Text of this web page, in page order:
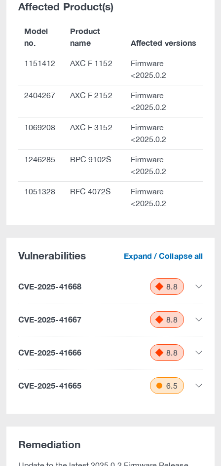
Affected Product(s)
Model
no.
Product
name
Affected versions
1151412 AXC F 1152
Firmware
<2025.0.2
2404267 AXC F 2152
Firmware
<2025.0.2
1069208 AXC F 3152
Firmware
<2025.0.2
1246285 BPC 9102S
Firmware
<2025.0.2
1051328 RFC 4072S
Firmware
<2025.0.2
Vulnerabilities Expand / Collapse all
CVE-2025-41668 8.8
CVE-2025-41667 8.8
CVE-2025-41666 8.8
CVE-2025-41665 6.5
Remediation